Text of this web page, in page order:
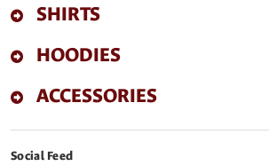
SHIRTS
HOODIES
ACCESSORIES
Social Feed